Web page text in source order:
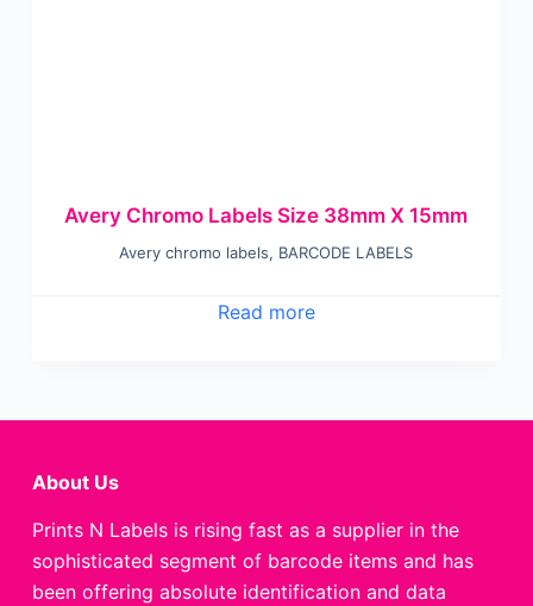
Avery Chromo Labels Size 38mm X 15mm
Avery chromo labels, BARCODE LABELS
Read more
About Us
Prints N Labels is rising fast as a supplier in the
sophisticated segment of barcode items and has
been offering absolute identification and data